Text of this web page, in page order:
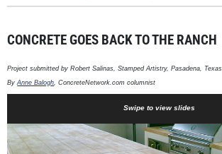
CONCRETE GOES BACK TO THE RANCH
Project submitted by Robert Salinas, Stamped Artistry, Pasadena, Texas
ByAnne Balogh, ConcreteNetwork.com columnist
Swipe to view slides